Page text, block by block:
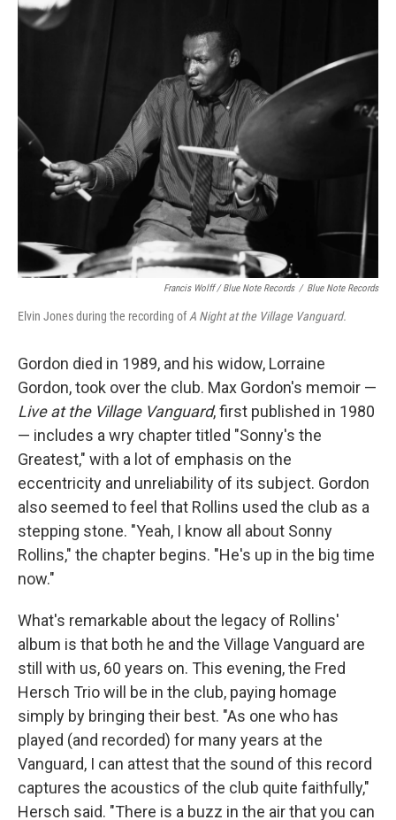
Francis Wolff / Blue Note Records / Blue Note Records
Elvin Jones during the recording ofA Night at the Village Vanguard.
Gordon died in 1989, and his widow, Lorraine
Gordon, took over the club. Max Gordon's memoir —
Live at the Village Vanguard, first published in 1980
— includes a wry chapter titled "Sonny's the
Greatest," with a lot of emphasis on the
eccentricity and unreliability of its subject. Gordon
also seemed to feel that Rollins used the club as a
stepping stone. "Yeah, I know all about Sonny
Rollins," the chapter begins. "He's up in the big time
now."
What's remarkable about the legacy of Rollins'
album is that both he and the Village Vanguard are
still with us, 60 years on. This evening, the Fred
Hersch Trio will be in the club, paying homage
simply by bringing their best. "As one who has
played (and recorded) for many years at the
Vanguard, I can attest that the sound of this record
captures the acoustics of the club quite faithfully,"
Hersch said. "There is a buzz in the air that you can